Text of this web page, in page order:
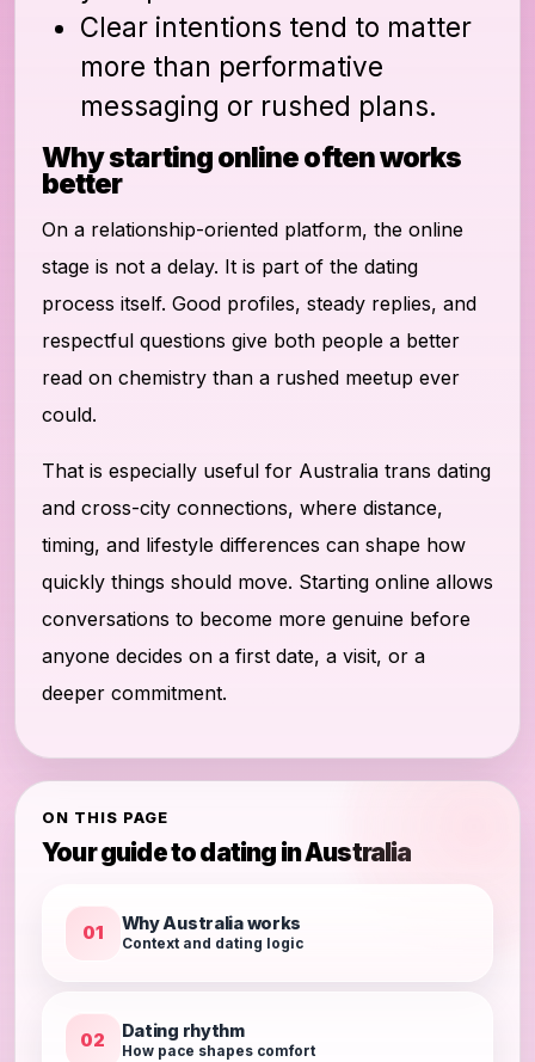
Clear intentions tend to matter
more than performative
messaging or rushed plans.
Why starting online often works
better
On a relationship-oriented platform, the online
stage is not a delay. It is part of the dating
process itself. Good profiles, steady replies, and
respectful questions give both people a better
read on chemistry than a rushed meetup ever
could.
That is especially useful for Australia trans dating
and cross-city connections, where distance,
timing, and lifestyle differences can shape how
quickly things should move. Starting online allows
conversations to become more genuine before
anyone decides on a first date, a visit, or a
deeper commitment.
ON THIS PAGE
Your guide to dating in Australia
01 Why Australia works
Context and dating logic
02 Dating rhythm
How pace shapes comfort